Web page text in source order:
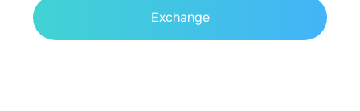
Exchange